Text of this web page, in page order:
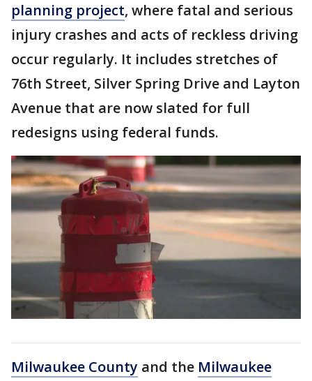
planning project, where fatal and serious
injury crashes and acts of reckless driving
occur regularly. It includes stretches of
76th Street, Silver Spring Drive and Layton
Avenue that are now slated for full
redesigns using federal funds.
Milwaukee County and the Milwaukee